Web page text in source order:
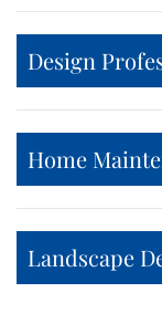
Design
Home
Landscape